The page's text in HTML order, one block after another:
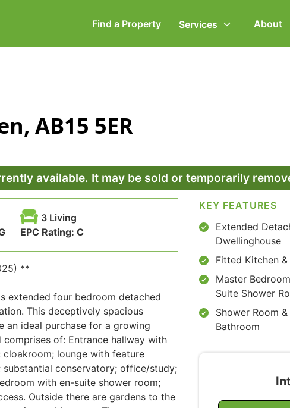
Find a Property Services
Secretarial
Law
About
AB15 5ER
available. It may be sold or temporarily
3 Living
EPC Rating: C
**
extended four bedroom detached
This deceptively spacious
an ideal purchase for a growing
of: Entrance hallway with
lounge with feature
conservatory; office/study;
with en-suite shower room;
Outside there are gardens to the
KEY FEATURES
Extended
Dwellinghouse
Fitted Kitchen
Master
Suite Shower
Shower Room
Bathroom